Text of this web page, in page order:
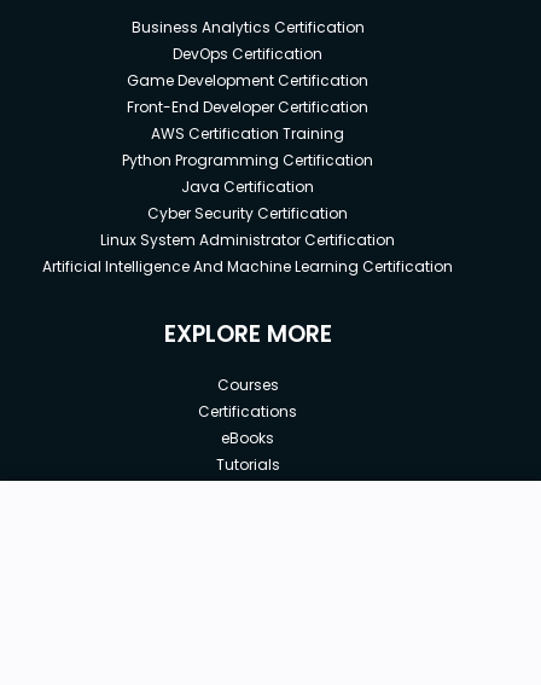
Business Analytics Certification
DevOps Certification
Game Development Certification
Front-End Developer Certification
AWS Certification Training
Python Programming Certification
Java Certification
Cyber Security Certification
Linux System Administrator Certification
Artificial Intelligence And Machine Learning Certification
EXPLORE MORE
Courses
Certifications
eBooks
Tutorials